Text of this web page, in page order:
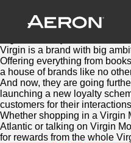
together to reward
Virgin is a brand with big
Offering everything from
a house of brands like no
And now, they are going
launching a new loyalty
customers for their
Whether shopping in a Virgin
Atlantic or talking on Virgin
for rewards from the whole